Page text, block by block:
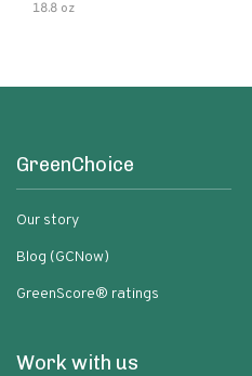
Oz Can
18.8 oz
GreenChoice
Our story
Blog (GCNow)
GreenScore® ratings
Work with us